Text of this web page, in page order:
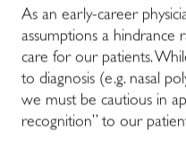
As an early-career
assumptions a hindrance
care for our patients.
to diagnosis (e.g. nasal
we must be cautious in
recognition” to our